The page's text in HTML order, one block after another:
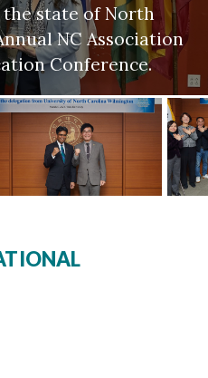
state of North
NC Association
Conference.